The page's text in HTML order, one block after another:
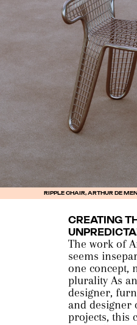
RIPPLE CHAIR, ARTHUR DE
CREATING
The work of
seems
one concept,
plurality As
designer,
and designer
projects, this